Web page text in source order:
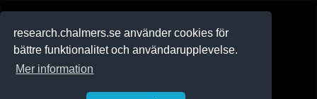
research.chalmers.se använder cookies för
bättre funktionalitet och användarupplevelse.
Mer information